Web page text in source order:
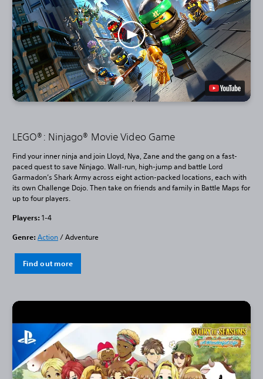
LEGO®: Ninjago® Movie Video Game
Find your inner ninja and join Lloyd, Nya, Zane and the gang on a fast-
paced quest to save Ninjago. Wall-run, high-jump and battle Lord
Garmadon’s Shark Army across eight action-packed locations, each with
its own Challenge Dojo. Then take on friends and family in Battle Maps for
up to four players.
Players: 1-4
Genre: Action/ Adventure
Find out more